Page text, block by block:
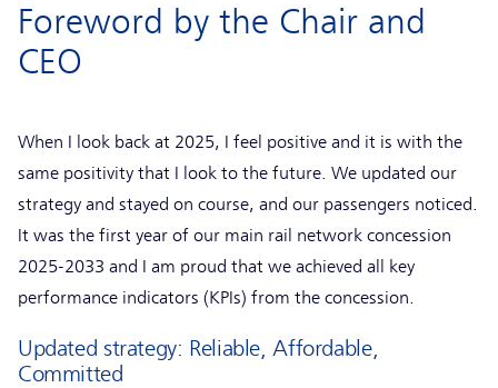
Foreword by the Chair and
CEO
When I look back at 2025, I feel positive and it is with the
same positivity that I look to the future. We updated our
strategy and stayed on course, and our passengers noticed.
It was the first year of our main rail network concession
2025-2033 and I am proud that we achieved all key
performance indicators (KPIs) from the concession.
Updated strategy: Reliable, Affordable,
Committed